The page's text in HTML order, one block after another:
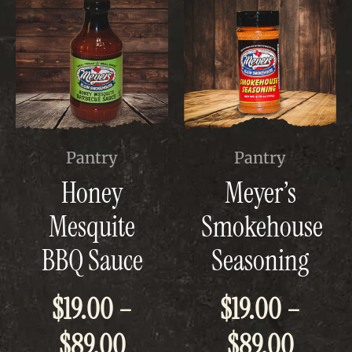
Pantry
Honey
Mesquite
BBQ Sauce
$19.00–
This
has
multiple
variants.
The
options
may
chosen
Pantry
Meyer’s
Smokehouse
Seasoning
$19.00–
multiple
variants.
The
options
may
chosen